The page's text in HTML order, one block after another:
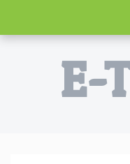
E-